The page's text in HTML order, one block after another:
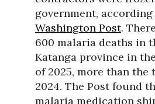
government,
Washington Post.
600 malaria deaths in
Katanga province in
of 2025, more than
2024. The Post found
malaria medication